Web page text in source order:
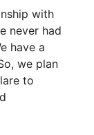
with
never had
have a
we plan
to